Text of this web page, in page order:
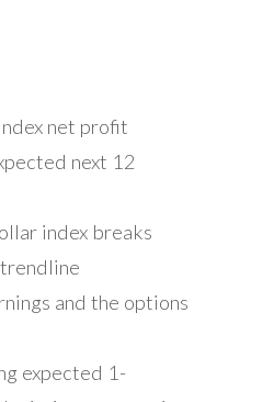
net profit
next 12
index breaks
and the options
expected 1-